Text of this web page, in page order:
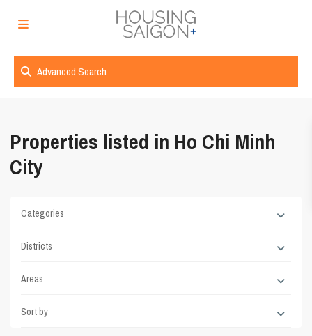
Advanced Search
Properties listed in Ho Chi Minh
City
Categories
Districts
Areas
Sort by